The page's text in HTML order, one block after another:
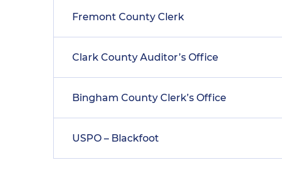
Fremont County Clerk
Clark County Auditor’s Office
Bingham County Clerk’s Office
USPO – Blackfoot